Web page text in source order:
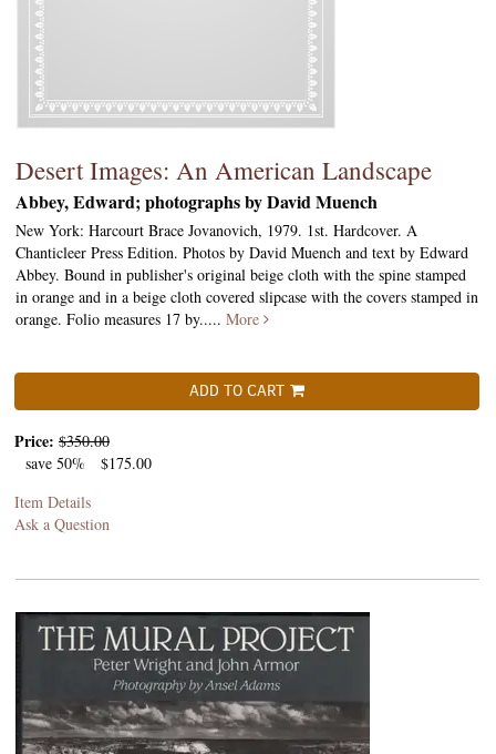
Desert Images: An American Landscape
Abbey, Edward; photographs by David Muench
New York: Harcourt Brace Jovanovich, 1979. 1st. Hardcover. A
Chanticleer Press Edition. Photos by David Muench and text by Edward
Abbey. Bound in publisher's original beige cloth with the spine stamped
in orange and in a beige cloth covered slipcase with the covers stamped in
orange. Folio measures 17 by..... More
ADD TO CART
Price: $350.00
save 50%
$175.00
Item Details
Ask a Question